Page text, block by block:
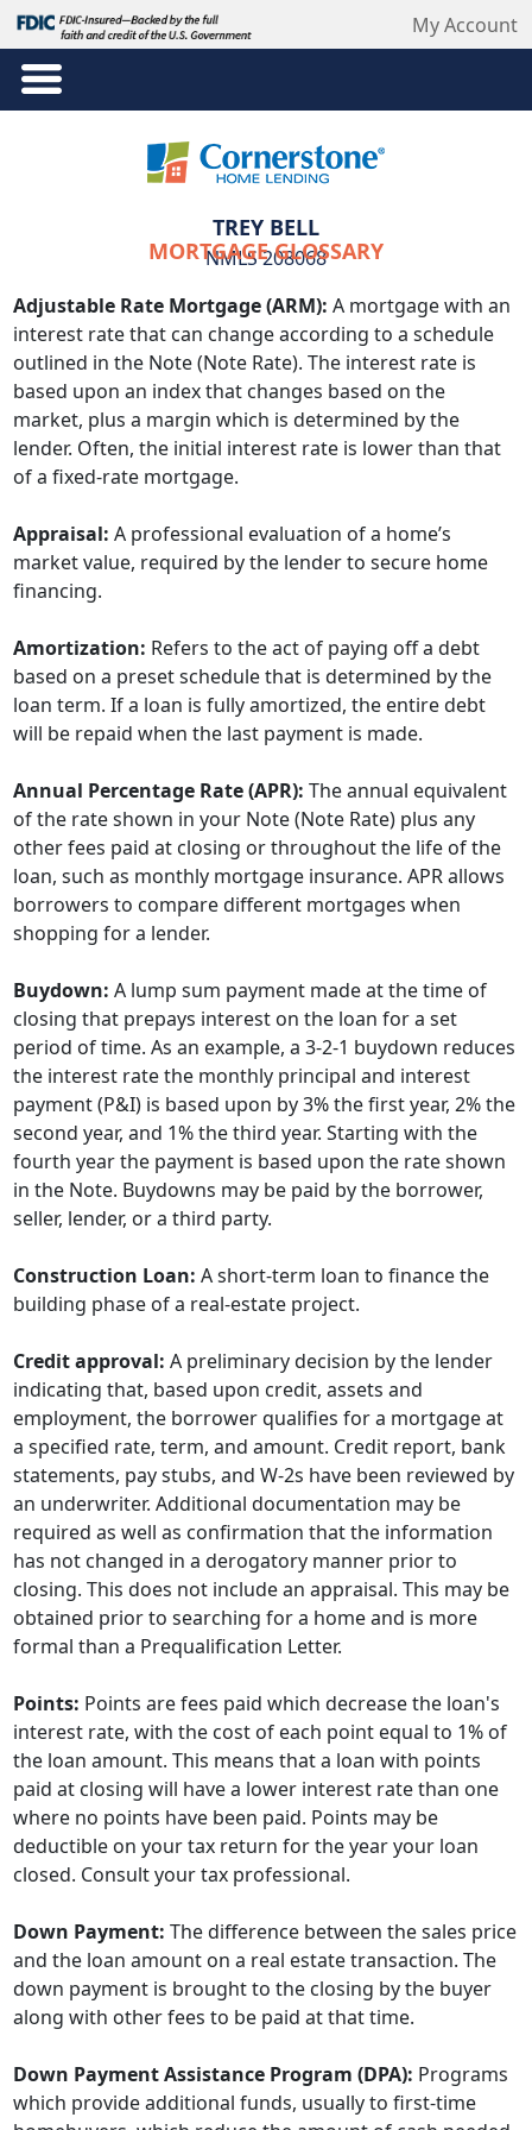
My Account
TREY BELL
NMLS 208068
MORTGAGE GLOSSARY
Adjustable Rate Mortgage (ARM): A mortgage with an
interest rate that can change according to a schedule
outlined in the Note (Note Rate). The interest rate is
based upon an index that changes based on the
market, plus a margin which is determined by the
lender. Often, the initial interest rate is lower than that
of a fixed-rate mortgage.
Appraisal: A professional evaluation of a home’s
market value, required by the lender to secure home
financing.
Amortization: Refers to the act of paying off a debt
based on a preset schedule that is determined by the
loan term. If a loan is fully amortized, the entire debt
will be repaid when the last payment is made.
Annual Percentage Rate (APR): The annual equivalent
of the rate shown in your Note (Note Rate) plus any
other fees paid at closing or throughout the life of the
loan, such as monthly mortgage insurance. APR allows
borrowers to compare different mortgages when
shopping for a lender.
Buydown: A lump sum payment made at the time of
closing that prepays interest on the loan for a set
period of time. As an example, a 3-2-1 buydown reduces
the interest rate the monthly principal and interest
payment (P&I) is based upon by 3% the first year, 2% the
second year, and 1% the third year. Starting with the
fourth year the payment is based upon the rate shown
in the Note. Buydowns may be paid by the borrower,
seller, lender, or a third party.
Construction Loan: A short-term loan to finance the
building phase of a real-estate project.
Credit approval: A preliminary decision by the lender
indicating that, based upon credit, assets and
employment, the borrower qualifies for a mortgage at
a specified rate, term, and amount. Credit report, bank
statements, pay stubs, and W-2s have been reviewed by
an underwriter. Additional documentation may be
required as well as confirmation that the information
has not changed in a derogatory manner prior to
closing. This does not include an appraisal. This may be
obtained prior to searching for a home and is more
formal than a Prequalification Letter.
Points: Points are fees paid which decrease the loan's
interest rate, with the cost of each point equal to 1% of
the loan amount. This means that a loan with points
paid at closing will have a lower interest rate than one
where no points have been paid. Points may be
deductible on your tax return for the year your loan
closed. Consult your tax professional.
Down Payment: The difference between the sales price
and the loan amount on a real estate transaction. The
down payment is brought to the closing by the buyer
along with other fees to be paid at that time.
Down Payment Assistance Program (DPA): Programs
which provide additional funds, usually to first-time